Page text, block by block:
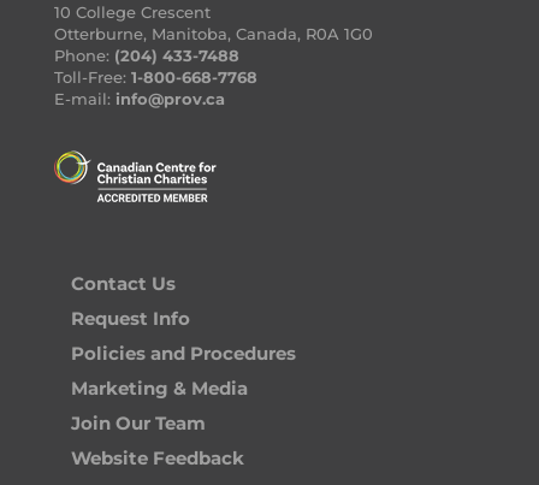
10 College Crescent
Otterburne, Manitoba, Canada, R0A 1G0
Phone: (204) 433-7488
Toll-Free: 1-800-668-7768
E-mail: info@prov.ca
Contact Us
Request Info
Policies and Procedures
Marketing & Media
Join Our Team
Website Feedback